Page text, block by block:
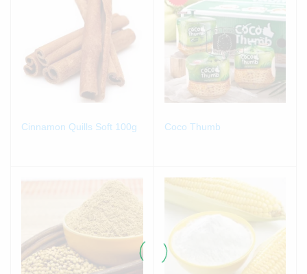
Cinnamon Quills Soft 100g Coco Thumb